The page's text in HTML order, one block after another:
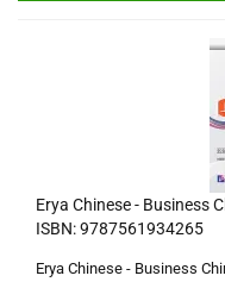
Erya Chinese - Business
ISBN: 9787561934265
Erya Chinese - Business